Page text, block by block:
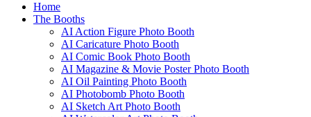
Home
The Booths
AI Action Figure Photo Booth
AI Caricature Photo Booth
AI Comic Book Photo Booth
AI Magazine & Movie Poster Photo Booth
AI Oil Painting Photo Booth
AI Photobomb Photo Booth
AI Sketch Art Photo Booth